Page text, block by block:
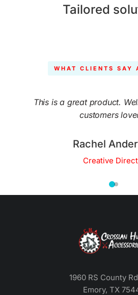
Tailored
WHAT CLIENTS SAY
Rachel
Creative
This is a great product.
customers
1960 RS County
Emory, TX